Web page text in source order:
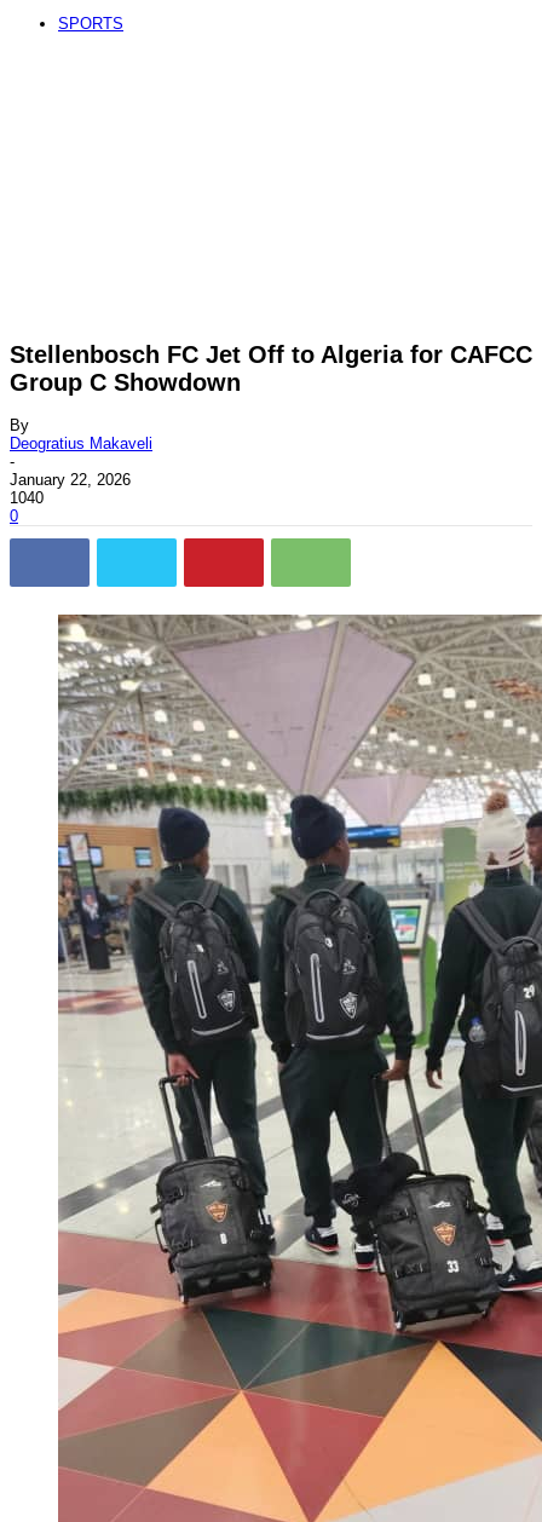
SPORTS
Stellenbosch FC Jet Off to Algeria for CAFCC
Group C Showdown
By
Deogratius Makaveli
-
January 22, 2026
1040
0